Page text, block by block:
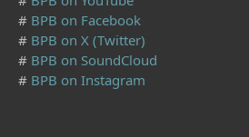
# BPB on Facebook
# BPB on X (Twitter)
# BPB on SoundCloud
# BPB on Instagram